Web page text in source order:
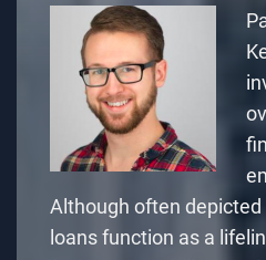
Although often
loans function as a